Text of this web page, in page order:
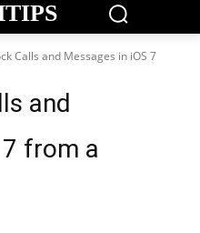
Calls and Messages in iOS 7
and
from a